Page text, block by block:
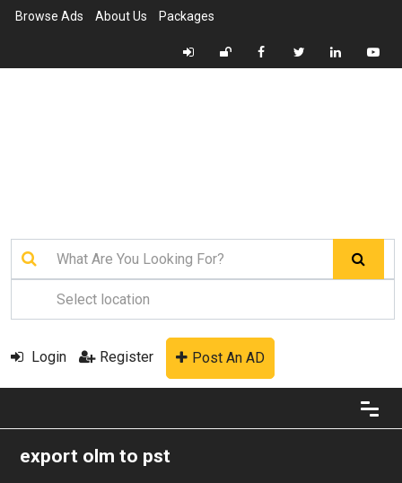
Browse Ads About Us Packages
Login Register Post An AD
export olm to pst